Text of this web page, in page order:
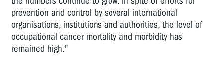
prevention and control by several international
organisations, institutions and authorities, the level of
occupational cancer mortality and morbidity has
remained high."